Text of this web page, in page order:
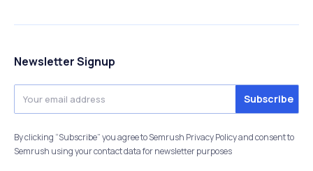
Newsletter Signup
By clicking “Subscribe” you agree to Semrush Privacy Policy and consent to
Semrush using your contact data for newsletter purposes